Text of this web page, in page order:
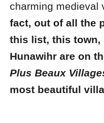
charming medieval
fact, out of all the
this list, this town,
Hunawihr are on
Plus Beaux
most beautiful